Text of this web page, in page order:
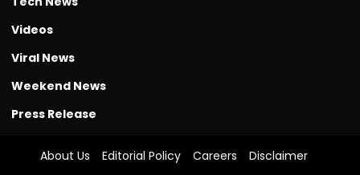
Videos
Viral News
Weekend News
Press Release
About Us Editorial Policy Careers Disclaimer